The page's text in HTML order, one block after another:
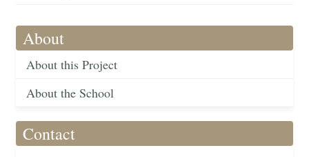
About
About this Project
About the School
Contact